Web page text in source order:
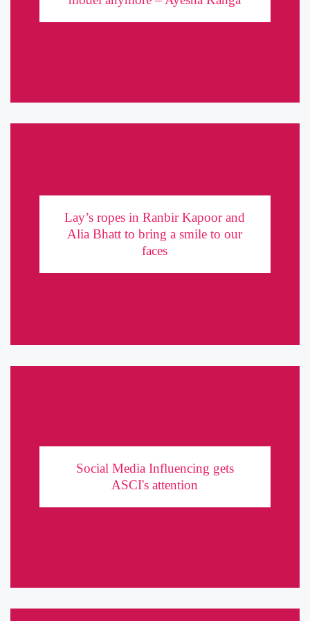
Lay’s ropes in Ranbir Kapoor and
Alia Bhatt to bring a smile to our
faces
Lay’s ropes in Ranbir Kapoor and Alia Bhatt to
bring a smile to our faces
At a time when FMCG brands struggle to stand out in the array of
competitor products, Frito Lay’s India has tapped on to the
universal solution to distress – a ...
Social Media Influencing gets
ASCI's attention
Social Media Influencing gets ASCI's attention
With the advent of the social media boom, a new generation of
advertising was born. Hordes of millennials with a staggering
social media following replaced movie stars as the go-to ...